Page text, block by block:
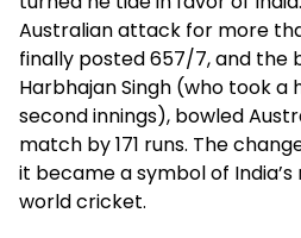
Australian attack for more
finally posted 657/7, and the
Harbhajan Singh (who took a
second innings), bowled
match by 171 runs. The
it became a symbol of
world cricket.